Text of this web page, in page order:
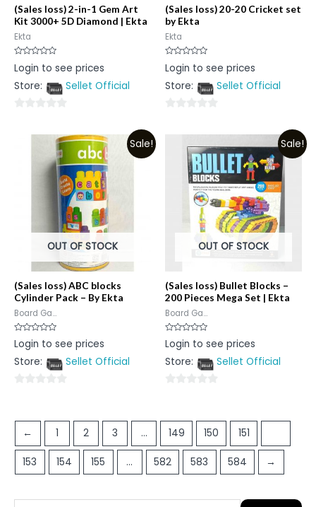
(Sales loss) 2-in-1 Gem Art
Kit 3000+ 5D Diamond | Ekta
Ekta
Rated
0
of
Login to see prices
Store:
Sellet Official
(Sales loss) 20-20 Cricket set
by Ekta
Ekta
Rated
0
of
Login to see prices
Store:
Sellet Official
Sale!
OUT OF STOCK
(Sales loss) ABC blocks
Cylinder Pack – By Ekta
Board Ga...
Rated
0
of
Login to see prices
Store:
Sellet Official
of
Sale!
OUT OF STOCK
(Sales loss) Bullet Blocks –
200 Pieces Mega Set | Ekta
Board Ga...
Rated
0
of
Login to see prices
Store:
Sellet Official
of
5
← 1 2 3 … 149 150 151
153 154 155 … 582 583 584 →